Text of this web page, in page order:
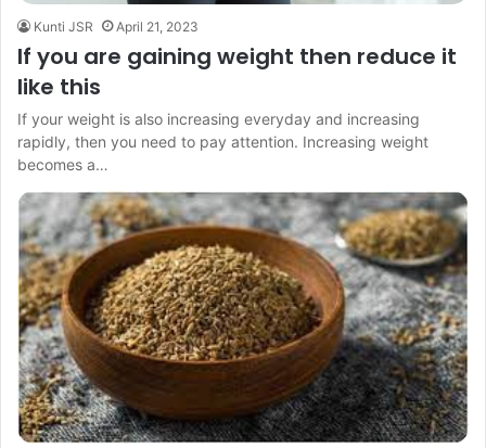
Kunti JSR April 21, 2023
If you are gaining weight then reduce it
like this
If your weight is also increasing everyday and increasing
rapidly, then you need to pay attention. Increasing weight
becomes a…